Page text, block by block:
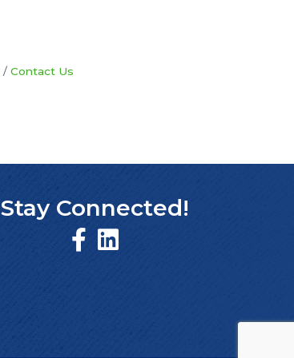
Contact Us
Stay Connected!